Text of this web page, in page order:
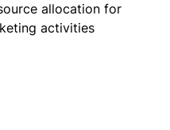
allocation for
activities